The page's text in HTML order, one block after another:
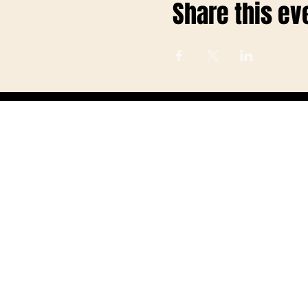
Share this